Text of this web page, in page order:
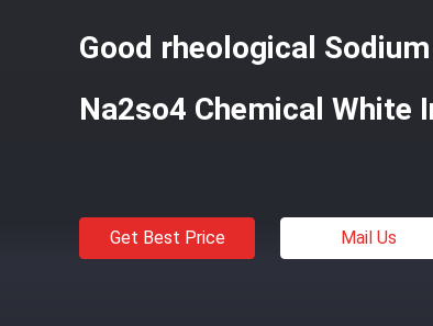
Good rheological
Na2so4 Chemical White
Get Best Price Mail Us